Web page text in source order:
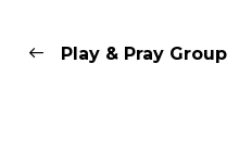
Play & Pray Group